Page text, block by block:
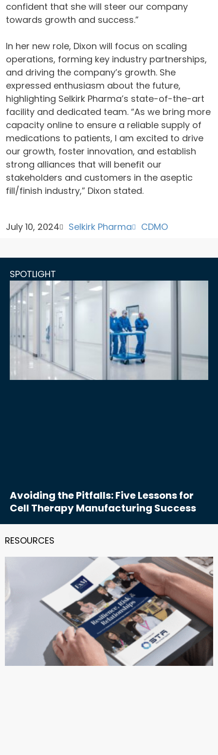
confident that she will steer our company
towards growth and success.”
In her new role, Dixon will focus on scaling
operations, forming key industry partnerships,
and driving the company’s growth. She
expressed enthusiasm about the future,
highlighting Selkirk Pharma’s state-of-the-art
facility and dedicated team. “As we bring more
capacity online to ensure a reliable supply of
medications to patients, I am excited to drive
our growth, foster innovation, and establish
strong alliances that will benefit our
stakeholders and customers in the aseptic
fill/finish industry,” Dixon stated.
July 10, 2024 Selkirk Pharma CDMO
SPOTLIGHT
Avoiding the Pitfalls: Five Lessons for
Cell Therapy Manufacturing Success
RESOURCES